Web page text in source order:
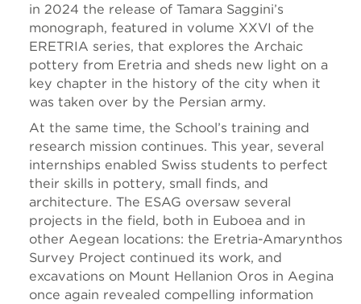
in 2024 the release of Tamara Saggini’s
monograph, featured in volume XXVI of the
ERETRIA series, that explores the Archaic
pottery from Eretria and sheds new light on a
key chapter in the history of the city when it
was taken over by the Persian army.
At the same time, the School’s training and
research mission continues. This year, several
internships enabled Swiss students to perfect
their skills in pottery, small finds, and
architecture. The ESAG oversaw several
projects in the field, both in Euboea and in
other Aegean locations: the Eretria-Amarynthos
Survey Project continued its work, and
excavations on Mount Hellanion Oros in Aegina
once again revealed compelling information